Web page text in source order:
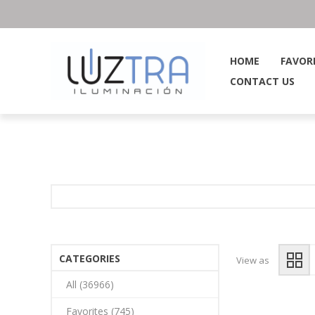
HOME
CONTACT US
View as
CATEGORIES
All (36966)
Favorites (745)